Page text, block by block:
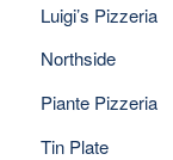
Luigi’s Pizzeria
Northside
Piante Pizzeria
Tin Plate